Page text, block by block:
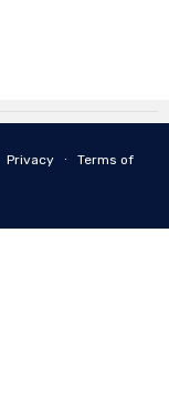
Privacy ∙ Terms of